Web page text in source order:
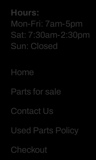
Hours:
Mon-Fri: 7am-5pm
Sat: 7:30am-2:30pm
Sun: Closed
Home
Parts for sale
Contact Us
Used Parts Policy
Checkout